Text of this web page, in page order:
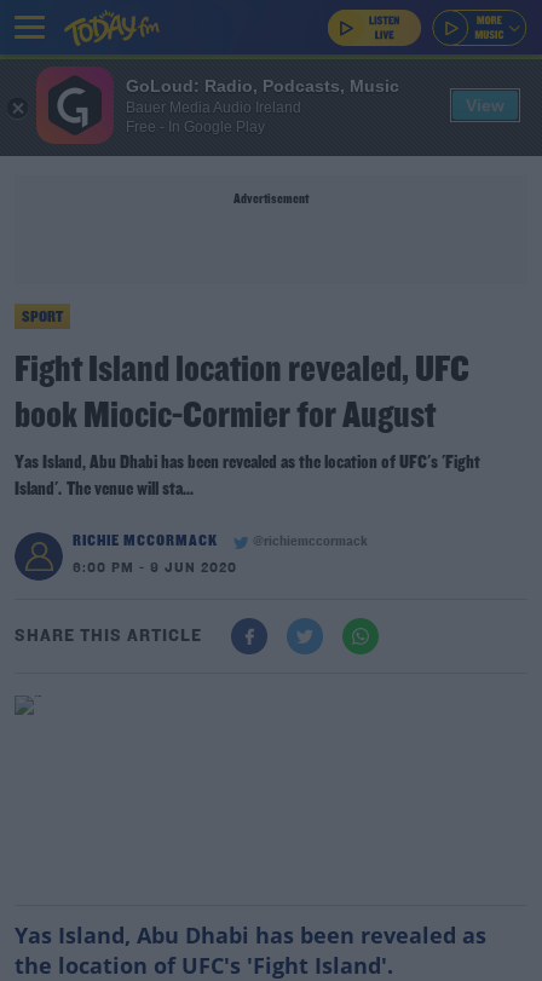
Advertisement
SPORT
Fight Island location revealed, UFC
book Miocic-Cormier for August
Yas Island, Abu Dhabi has been revealed as the location of UFC's 'Fight
Island'. The venue will sta...
RICHIE MCCORMACK
@richiemccormack
6:00 PM - 9 JUN 2020
SHARE THIS ARTICLE
Yas Island, Abu Dhabi has been revealed as
the location of UFC's 'Fight Island'.
GoLoud: Radio, Podcasts, Music
Bauer Media Audio Ireland
Free - In Google Play
View